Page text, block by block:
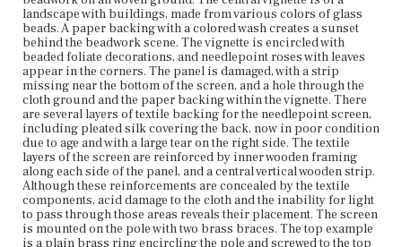
Current Owner
Gibson House Museum
landscape with buildings, made from various colors of glass
beads. A paper backing with a colored wash creates a sunset
behind the beadwork scene. The vignette is encircled with
beaded foliate decorations, and needlepoint roses with leaves
appear in the corners. The panel is damaged, with a strip
missing near the bottom of the screen, and a hole through the
cloth ground and the paper backing within the vignette. There
are several layers of textile backing for the needlepoint screen,
including pleated silk covering the back, now in poor condition
due to age and with a large tear on the right side. The textile
layers of the screen are reinforced by inner wooden framing
along each side of the panel, and a central vertical wooden strip.
Although these reinforcements are concealed by the textile
components, acid damage to the cloth and the inability for light
to pass through those areas reveals their placement. The screen
is mounted on the pole with two brass braces. The top example
is a plain brass ring encircling the pole and screwed to the top